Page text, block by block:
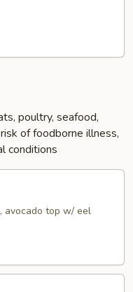
poultry, seafood,
of foodborne illness,
conditions
avocado top w/ eel